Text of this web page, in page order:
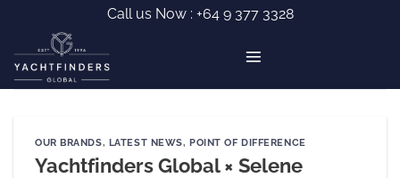
content
Call us Now : +64 9 377 3328
OUR BRANDS, LATEST NEWS,POINT OF DIFFERENCE
Yachtfinders Global × Selene